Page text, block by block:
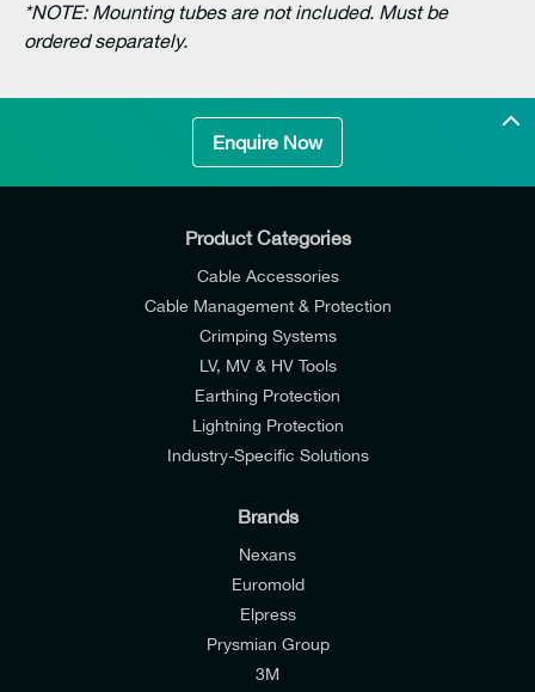
*NOTE: Mounting tubes are not included. Must be
ordered separately.
Enquire Now
I would like to join E-Tech Components UK Ltd’s
Product Categories
Cable Accessories
Cable Management & Protection
Crimping Systems
LV, MV & HV Tools
Earthing Protection
Lightning Protection
Industry-Specific Solutions
Brands
Nexans
Euromold
Elpress
Prysmian Group
3M